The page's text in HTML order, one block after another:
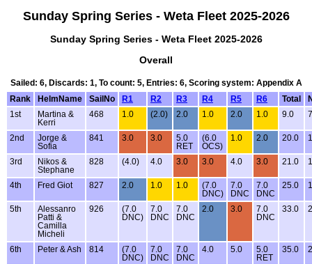
Sunday Spring Series - Weta Fleet 2025-2026
Sunday Spring Series - Weta Fleet 2025-2026
Overall
Sailed: 6, Discards: 1, To count: 5, Entries: 6, Scoring system: Appendix A
Rank
HelmName SailNo R1 R2 R3 R4 R5 R6 Total
1st
Martina &
Kerri
468 1.0 (2.0) 2.0 1.0 2.0 1.0 9.0
2nd
Jorge &
Sofia
841 3.0 3.0
5.0
RET
(6.0
OCS)
1.0 2.0 20.0
3rd
Nikos &
Stephane
828 (4.0) 4.0 3.0 3.0 4.0 3.0 21.0
4th Fred Giot 827 2.0 1.0 1.0
(7.0
DNC)
7.0
DNC
7.0
DNC
25.0
5th
Alessanro
Patti &
Camilla
Micheli
926
(7.0
DNC)
7.0
DNC
7.0
DNC
2.0 3.0
7.0
DNC
33.0
6th Peter & Ash 814
(7.0
DNC)
7.0
DNC
7.0
DNC
4.0 5.0
5.0
RET
35.0